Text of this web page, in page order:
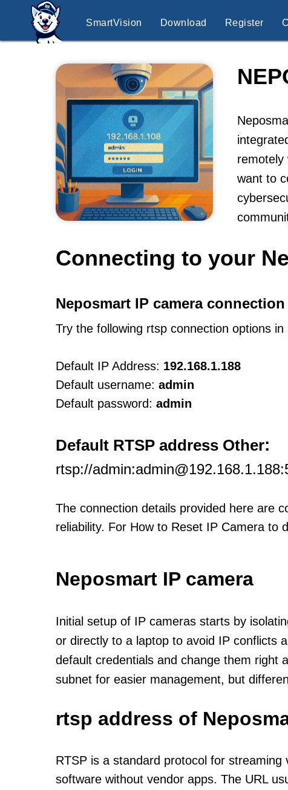
SmartVision Download Register
remotely
want to
Connecting to your
Neposmart IP camera
Try the following rtsp connection options in
Default IP Address: 192.168.1.188
Default username: admin
Default password: admin
Default RTSP address Other:
rtsp://
The connection details provided here are
reliability. For How to Reset IP Camera to
Neposmart IP camera
Initial setup of IP cameras starts by
or directly to a laptop to avoid IP conflicts
default credentials and change them right
subnet for easier management, but
rtsp address of
RTSP is a standard protocol for
software without vendor apps. The URL